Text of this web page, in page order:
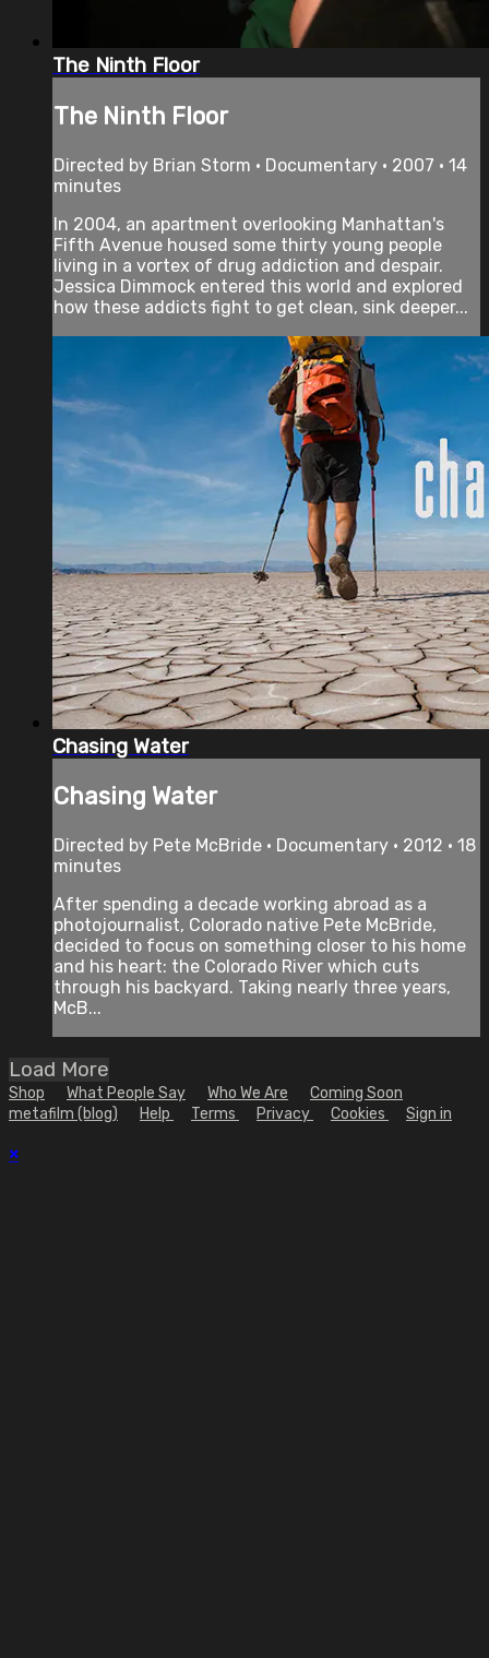
The Ninth Floor
The Ninth Floor
Directed by Brian Storm • Documentary • 2007 • 14
minutes
In 2004, an apartment overlooking Manhattan's
Fifth Avenue housed some thirty young people
living in a vortex of drug addiction and despair.
Jessica Dimmock entered this world and explored
how these addicts fight to get clean, sink deeper...
Chasing Water
Chasing Water
Directed by Pete McBride • Documentary • 2012 • 18
minutes
After spending a decade working abroad as a
photojournalist, Colorado native Pete McBride,
decided to focus on something closer to his home
and his heart: the Colorado River which cuts
through his backyard. Taking nearly three years,
McB...
Load More
Shop What People Say Who We Are
Coming Soon
metafilm (blog)
Help Terms Privacy Cookies Sign in
×